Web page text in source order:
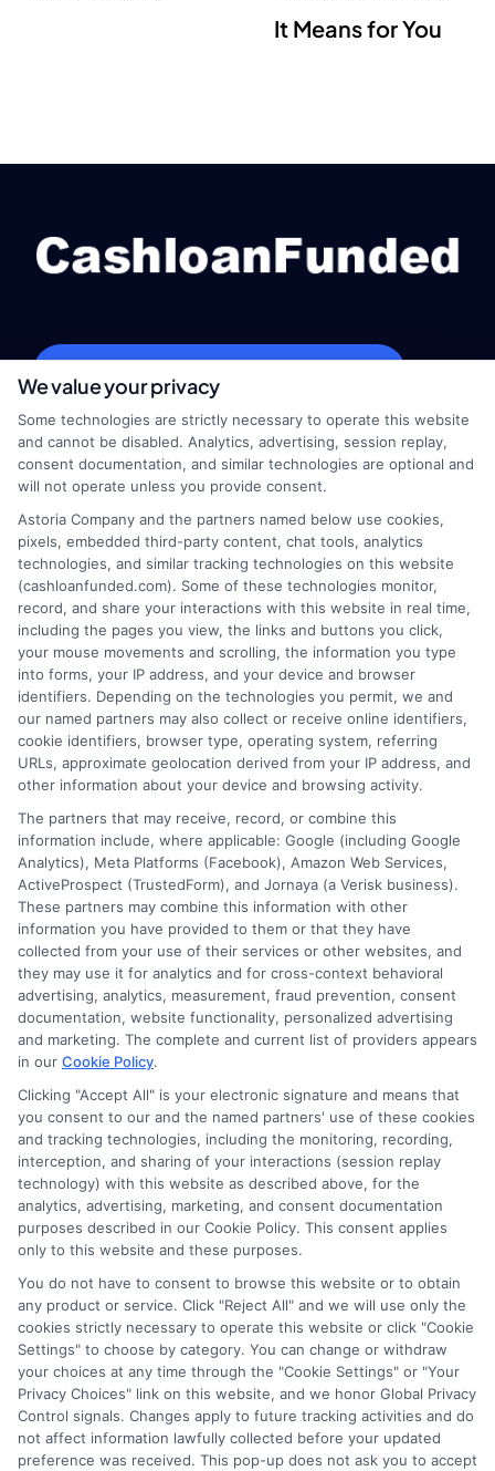
It Means for You
Home
How It Works
FAQS
Blog
Contact Us
Privacy Policy
Terms
Your Privacy Choices
Privacy Request
Data Broker
Cookie Policy
E Consent
Accessibility
Sitemap
Potential Impact to Credit Score
Our lenders may perform credit checks to
determine your credit worthiness, credit standing
and/or credit capacity. By submitting your
request you agree to allow our lenders to verify
your personal information and check your credit.
Please be aware that missing a payment or
making a late payment can negatively impact
your credit score.
Copyright ©2026 |CashLoanFunded.com| All Rights
Reserved
Address: 6387 Camp Bowie Blvd, STE B #171, Fort Worth, TX
We value your privacy
Some technologies are strictly necessary to operate this website
and cannot be disabled. Analytics, advertising, session replay,
consent documentation, and similar technologies are optional and
will not operate unless you provide consent.
Astoria Company and the partners named below use cookies,
pixels, embedded third-party content, chat tools, analytics
technologies, and similar tracking technologies on this website
(cashloanfunded.com). Some of these technologies monitor,
record, and share your interactions with this website in real time,
including the pages you view, the links and buttons you click,
your mouse movements and scrolling, the information you type
into forms, your IP address, and your device and browser
identifiers. Depending on the technologies you permit, we and
our named partners may also collect or receive online identifiers,
cookie identifiers, browser type, operating system, referring
URLs, approximate geolocation derived from your IP address, and
other information about your device and browsing activity.
The partners that may receive, record, or combine this
information include, where applicable: Google (including Google
Analytics), Meta Platforms (Facebook), Amazon Web Services,
ActiveProspect (TrustedForm), and Jornaya (a Verisk business).
These partners may combine this information with other
information you have provided to them or that they have
collected from your use of their services or other websites, and
they may use it for analytics and for cross-context behavioral
advertising, analytics, measurement, fraud prevention, consent
documentation, website functionality, personalized advertising
and marketing. The complete and current list of providers appears
in our Cookie Policy.
Clicking "Accept All" is your electronic signature and means that
you consent to our and the named partners' use of these cookies
and tracking technologies, including the monitoring, recording,
interception, and sharing of your interactions (session replay
technology) with this website as described above, for the
analytics, advertising, marketing, and consent documentation
purposes described in our Cookie Policy. This consent applies
only to this website and these purposes.
You do not have to consent to browse this website or to obtain
any product or service. Click "Reject All" and we will use only the
cookies strictly necessary to operate this website or click "Cookie
Settings" to choose by category. You can change or withdraw
your choices at any time through the "Cookie Settings" or "Your
Privacy Choices" link on this website, and we honor Global Privacy
Control signals. Changes apply to future tracking activities and do
not affect information lawfully collected before your updated
preference was received. This pop-up does not ask you to accept